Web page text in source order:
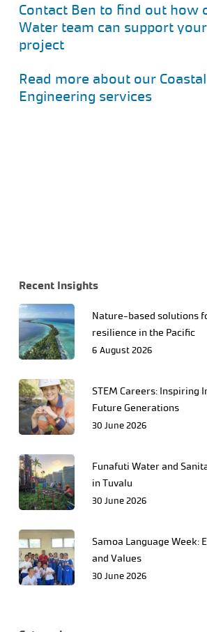
Contact Ben to find out how
Water team can support
project
Read more about our Coastal
Engineering services
Recent Insights
Nature-based solutions
resilience in the Pacific
6 August 2026
STEM Careers: Inspiring
Future Generations
30 June 2026
Funafuti Water and
in Tuvalu
30 June 2026
Samoa Language Week:
and Values
30 June 2026